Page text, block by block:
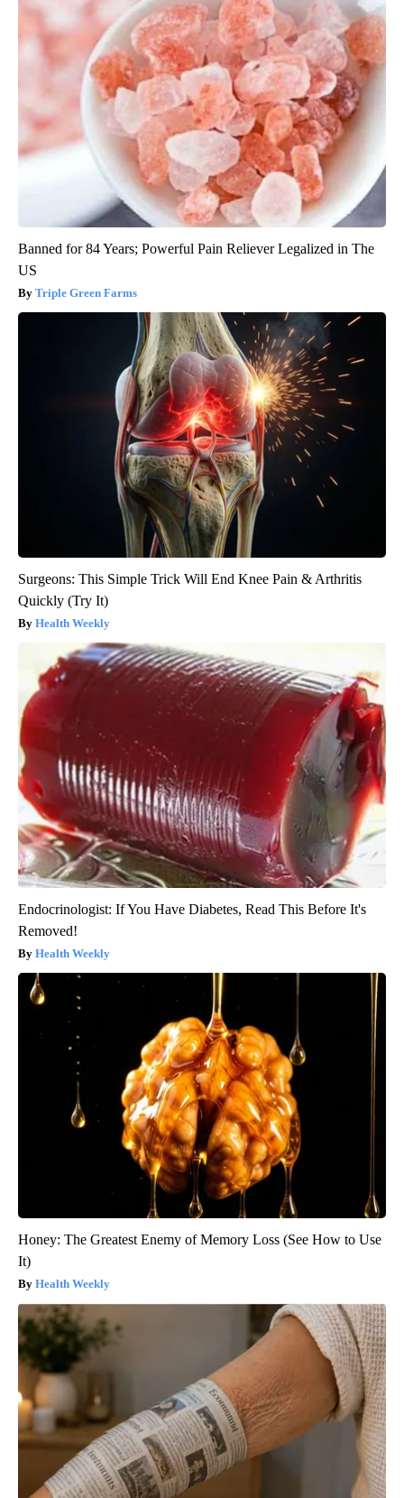
Banned for 84 Years; Powerful Pain Reliever Legalized in The
US
Triple Green Farms
Surgeons: This Simple Trick Will End Knee Pain & Arthritis
Quickly (Try It)
Health Weekly
Endocrinologist: If You Have Diabetes, Read This Before It's
Removed!
Health Weekly
Honey: The Greatest Enemy of Memory Loss (See How to Use
It)
Health Weekly